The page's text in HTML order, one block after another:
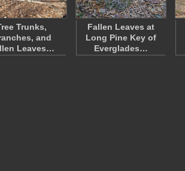
Trunks,
and
Leaves…
Fallen Leaves at
Long Pine Key of
Everglades…